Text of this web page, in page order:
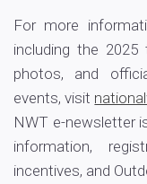
For more
including the
photos, and
events, visit
NWT e-newsletter
information,
incentives, and